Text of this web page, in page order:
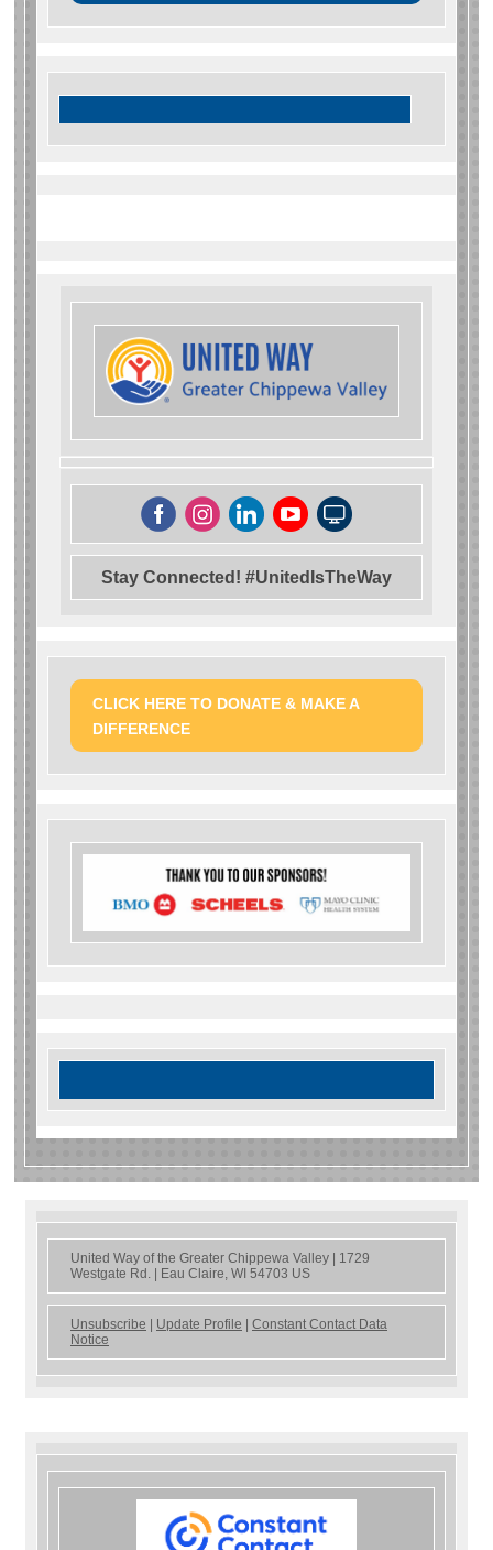
Stay Connected! #UnitedIsTheWay
CLICK HERE TO DONATE & MAKE A
DIFFERENCE
United Way of the Greater Chippewa Valley | 1729
Westgate Rd.
Eau Claire, WI 54703 US
Unsubscribe Update Profile
Constant Contact Data
Notice